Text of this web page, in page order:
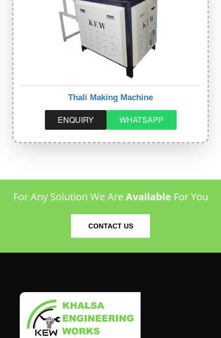
Thali Making Machine
ENQUIRY WHATSAPP
For Any Solution We AreAvailable For You
CONTACT US